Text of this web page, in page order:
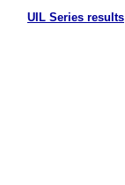
UIL Series results